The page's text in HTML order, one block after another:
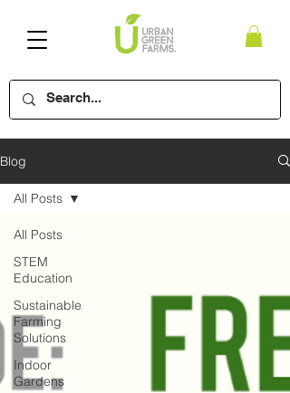
Blog
All Posts
STEM
Education
Sustainable
Farming
Solutions
Indoor
Gardens
All Posts